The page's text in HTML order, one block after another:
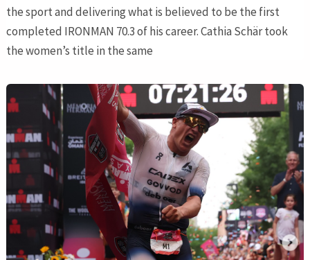
the sport and delivering what is believed to be the first
completed IRONMAN 70.3 of his career. Cathia Schär took
the women’s title in the same